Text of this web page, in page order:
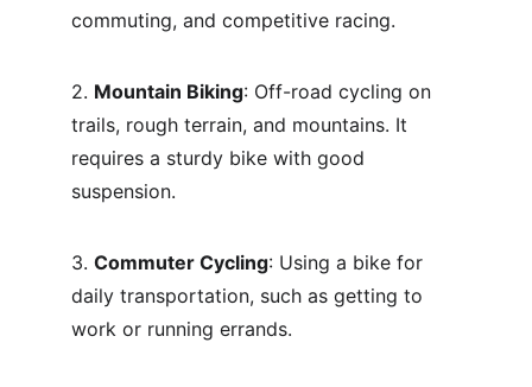
commuting, and competitive racing.
2. Mountain Biking: Off-road cycling on
trails, rough terrain, and mountains. It
requires a sturdy bike with good
suspension.
3. Commuter Cycling: Using a bike for
daily transportation, such as getting to
work or running errands.